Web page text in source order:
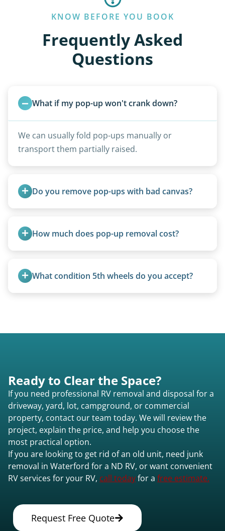
KNOW BEFORE YOU BOOK
Frequently Asked
Questions
What if my pop-up won't crank down?
We can usually fold pop-ups manually or
transport them partially raised.
Do you remove pop-ups with bad canvas?
removal.How much does pop-up removal cost?
units under 20 feet.
What condition 5th wheels do you accept?
Ready to Clear the Space?
If you need professional RV removal and disposal for a
driveway, yard, lot, campground, or commercial
property, contact our team today. We will review the
project, explain the price, and help you choose the
most practical option.
If you are looking to get rid of an old unit, need junk
removal in Waterford for a ND RV, or want convenient
RV services for your RV, call todayfor a free estimate.
Request Free Quote